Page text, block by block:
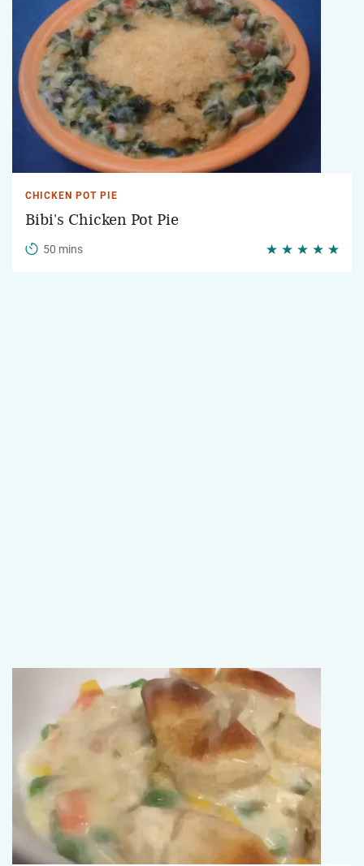
CHICKEN POT PIE
Bibi's Chicken Pot Pie
50 mins